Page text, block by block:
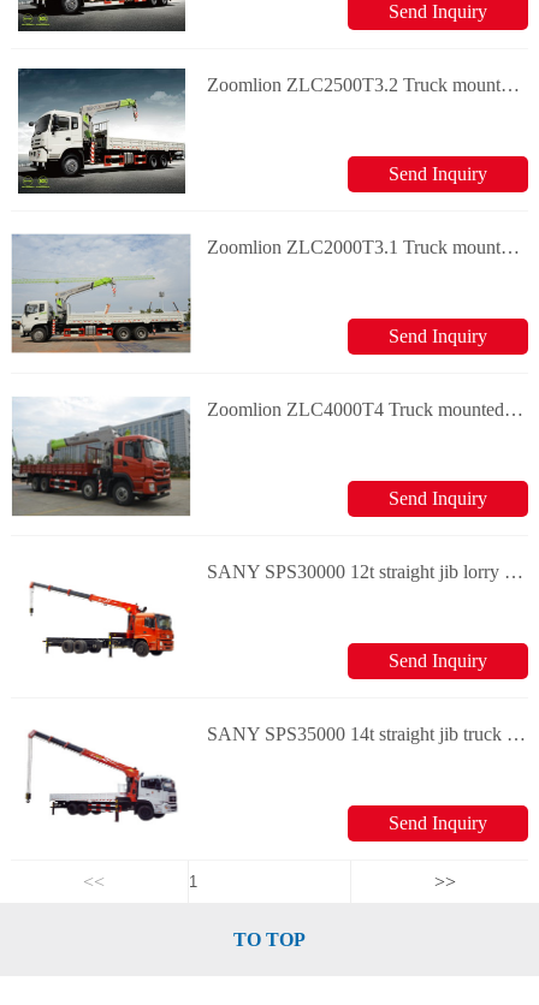
Send Inquiry
Zoomlion ZLC2500T3.2 Truck mounted crane
Send Inquiry
Zoomlion ZLC2000T3.1 Truck mounted crane
Send Inquiry
Zoomlion ZLC4000T4 Truck mounted crane
Send Inquiry
SANY SPS30000 12t straight jib lorry crane
Send Inquiry
SANY SPS35000 14t straight jib truck crane
Send Inquiry
<< >>
TO TOP